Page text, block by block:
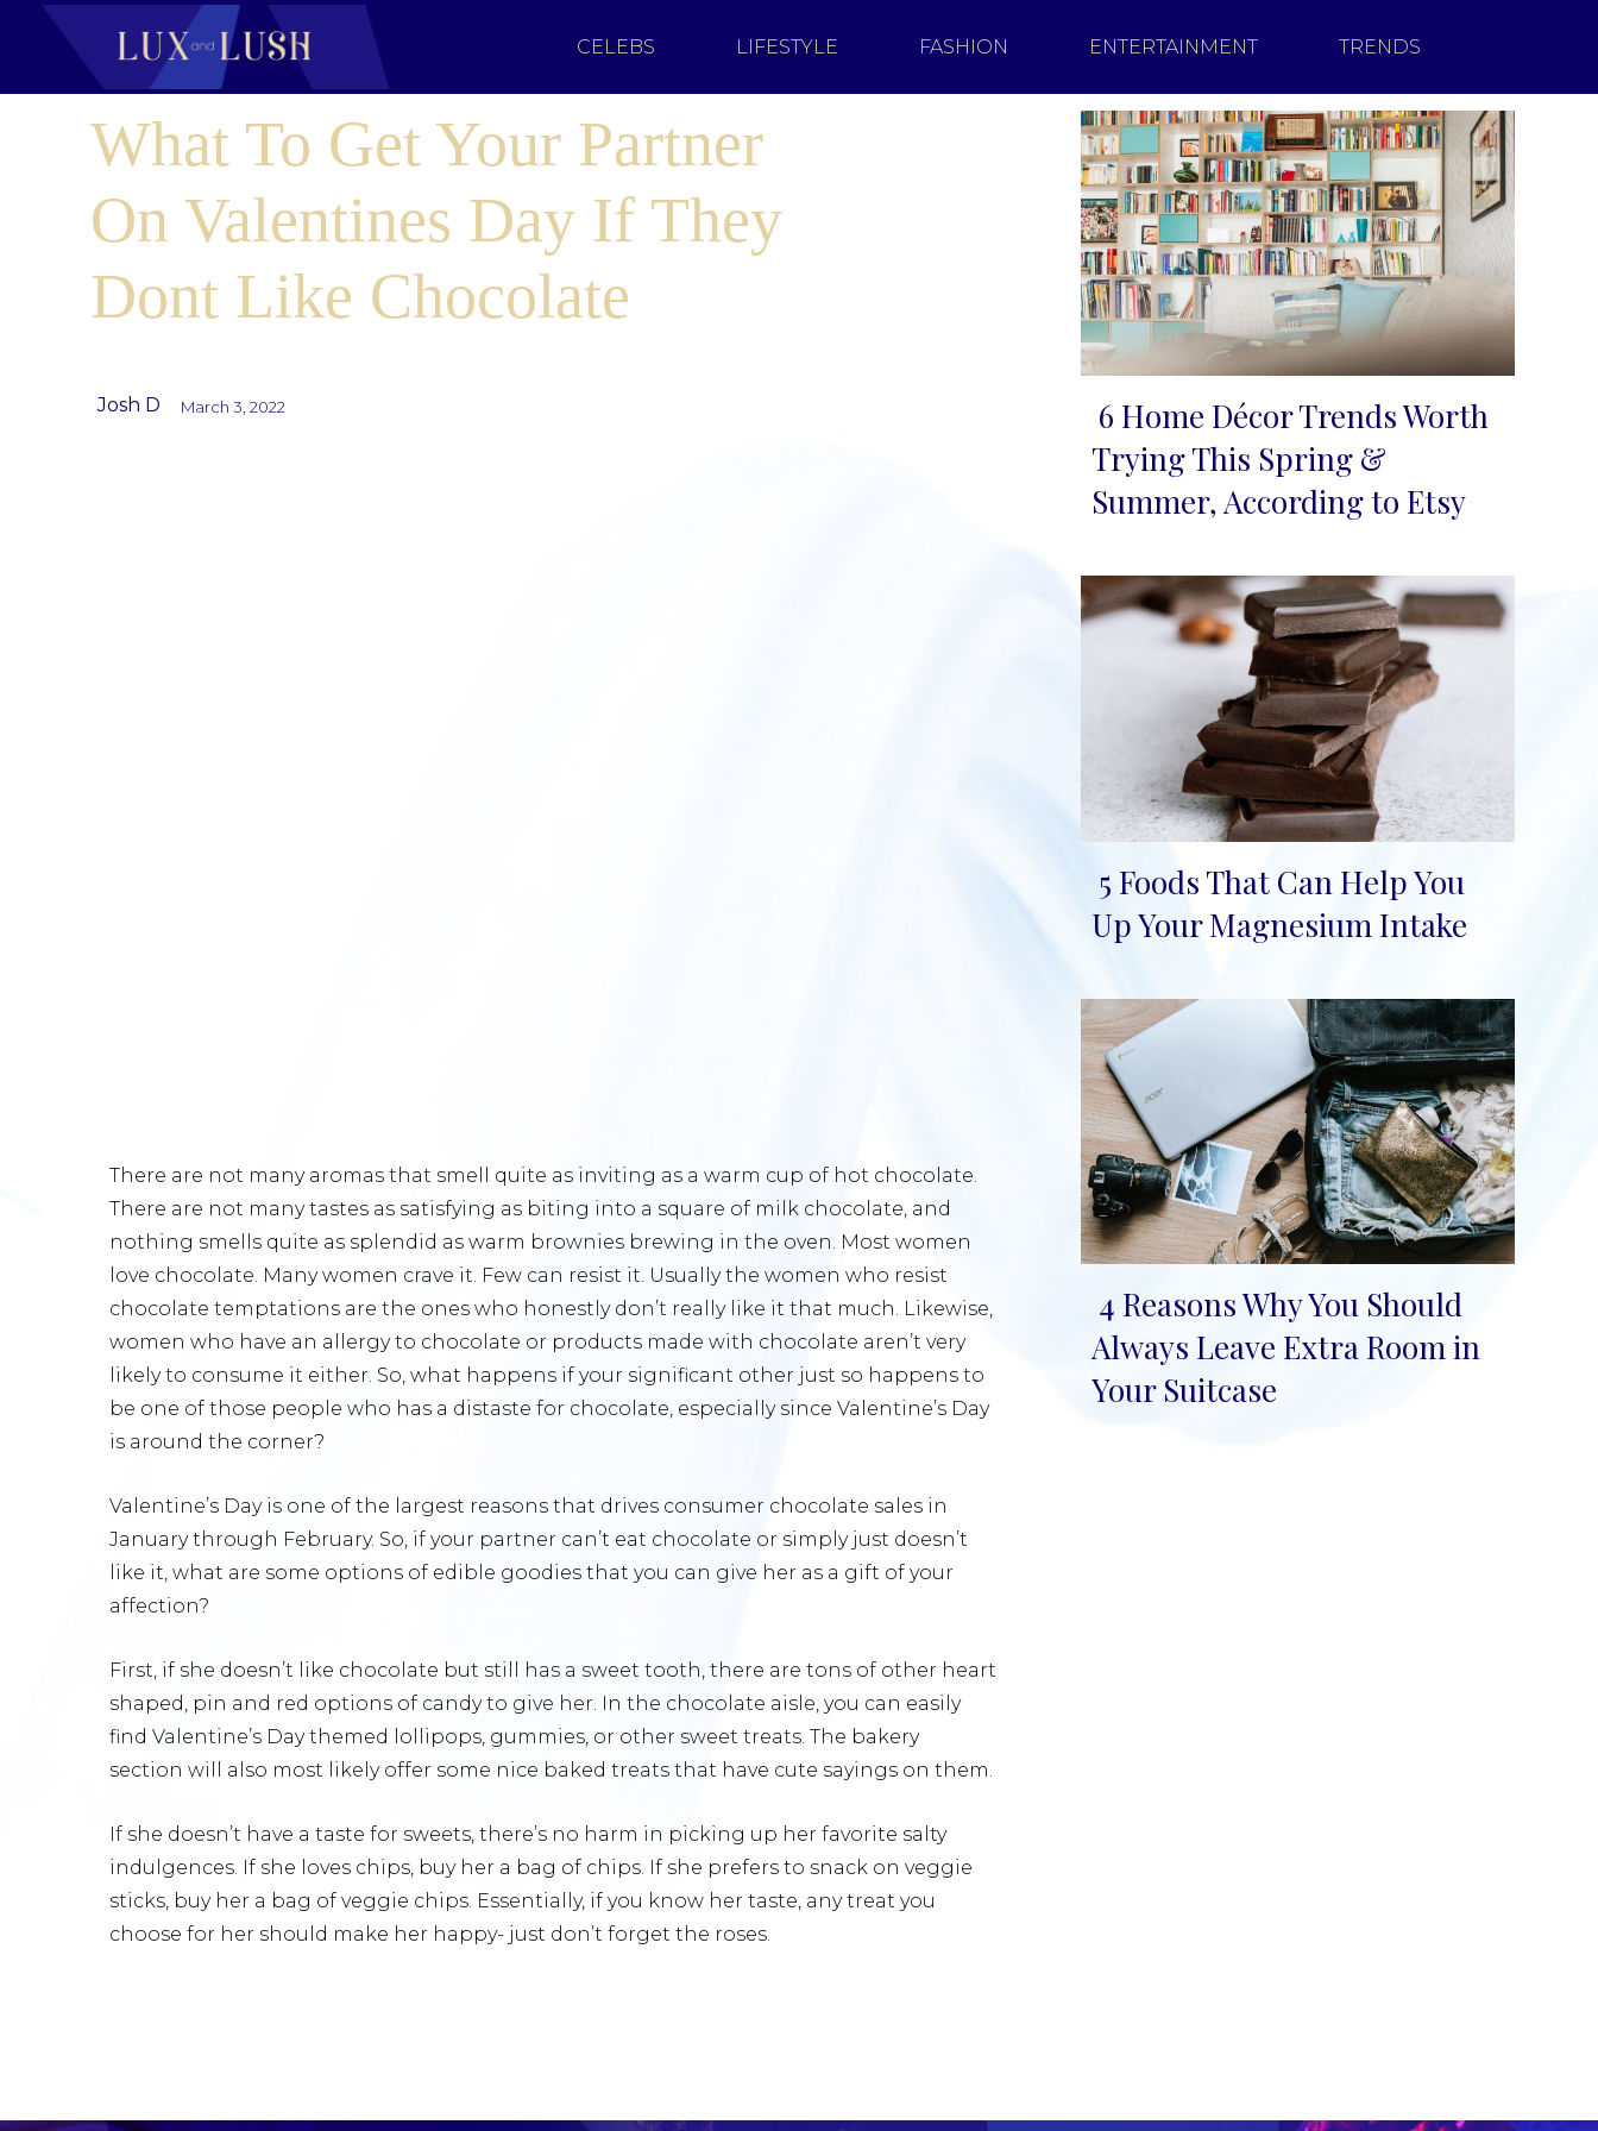
CELEBS LIFESTYLE FASHION ENTERTAINMENT TRENDS
What To Get Your Partner
On Valentines Day If They
Dont Like Chocolate
Josh D March 3, 2022
There are not many aromas that smell quite as inviting as a warm cup of hot chocolate.
There are not many tastes as satisfying as biting into a square of milk chocolate, and
nothing smells quite as splendid as warm brownies brewing in the oven. Most women
love chocolate. Many women crave it. Few can resist it. Usually the women who resist
chocolate temptations are the ones who honestly don’t really like it that much. Likewise,
women who have an allergy to chocolate or products made with chocolate aren’t very
likely to consume it either. So, what happens if your significant other just so happens to
be one of those people who has a distaste for chocolate, especially since Valentine’s Day
is around the corner?
Valentine’s Day is one of the largest reasons that drives consumer chocolate sales in
January through February. So, if your partner can’t eat chocolate or simply just doesn’t
like it, what are some options of edible goodies that you can give her as a gift of your
affection?
First, if she doesn’t like chocolate but still has a sweet tooth, there are tons of other heart
shaped, pin and red options of candy to give her. In the chocolate aisle, you can easily
find Valentine’s Day themed lollipops, gummies, or other sweet treats. The bakery
section will also most likely offer some nice baked treats that have cute sayings on them.
If she doesn’t have a taste for sweets, there’s no harm in picking up her favorite salty
indulgences. If she loves chips, buy her a bag of chips. If she prefers to snack on veggie
sticks, buy her a bag of veggie chips. Essentially, if you know her taste, any treat you
choose for her should make her happy- just don’t forget the roses.
Section
Heading
6 Home Décor Trends Worth
Trying This Spring &
Summer, According to Etsy
Section
5 Foods That Can Help You
Up Your Magnesium Intake
Section
Heading
4 Reasons Why You Should
Always Leave Extra Room in
Your Suitcase